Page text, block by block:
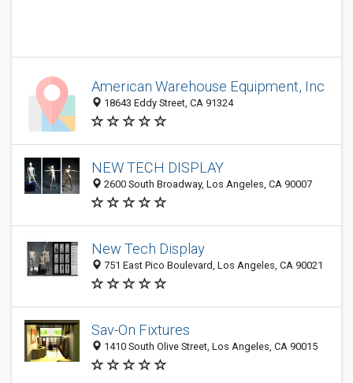
American Warehouse Equipment, Inc
18643 Eddy Street, CA 91324
NEW TECH DISPLAY
2600 South Broadway, Los Angeles, CA 90007
New Tech Display
751 East Pico Boulevard, Los Angeles, CA 90021
Sav-On Fixtures
1410 South Olive Street, Los Angeles, CA 90015